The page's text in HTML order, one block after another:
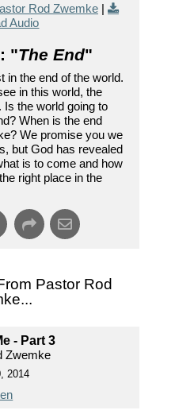
Rod Zwemke|
Audio
"The End"
in the end of the world.
in this world, the
the world going to
When is the end
We promise you we
but God has revealed
is to come and how
right place in the
Pastor Rod
- Part 3
Zwemke
2014